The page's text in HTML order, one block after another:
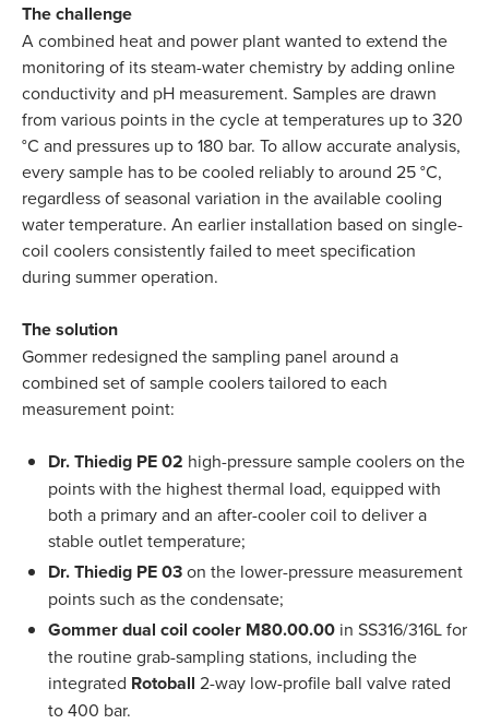
The challenge
A combined heat and power plant wanted to extend the
monitoring of its steam-water chemistry by adding online
conductivity and pH measurement. Samples are drawn
from various points in the cycle at temperatures up to 320
°C and pressures up to 180 bar. To allow accurate analysis,
every sample has to be cooled reliably to around 25 °C,
regardless of seasonal variation in the available cooling
water temperature. An earlier installation based on single-
coil coolers consistently failed to meet specification
during summer operation.
The solution
Gommer redesigned the sampling panel around a
combined set of sample coolers tailored to each
measurement point:
Dr. Thiedig PE 02 high-pressure sample coolers on the
points with the highest thermal load, equipped with
both a primary and an after-cooler coil to deliver a
stable outlet temperature;
Dr. Thiedig PE 03on the lower-pressure measurement
points such as the condensate;
Gommer dual coil cooler M80.00.00 in SS316/316L for
the routine grab-sampling stations, including the
integrated Rotoball 2-way low-profile ball valve rated
to 400 bar.